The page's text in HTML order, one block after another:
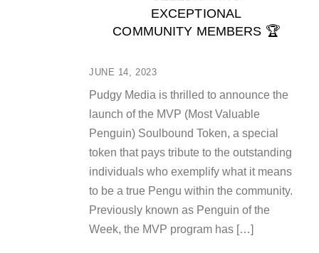
JUNE 14, 2023
EXCEPTIONAL
COMMUNITY MEMBERS 🏆
Pudgy Media is thrilled to announce the
launch of the MVP (Most Valuable
Penguin) Soulbound Token, a special
token that pays tribute to the outstanding
individuals who exemplify what it means
to be a true Pengu within the community.
Previously known as Penguin of the
Week, the MVP program has […]